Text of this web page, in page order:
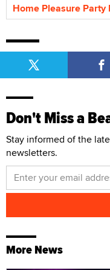
Home Pleasure Party
Don't Miss a
Stay informed of the
newsletters.
More News